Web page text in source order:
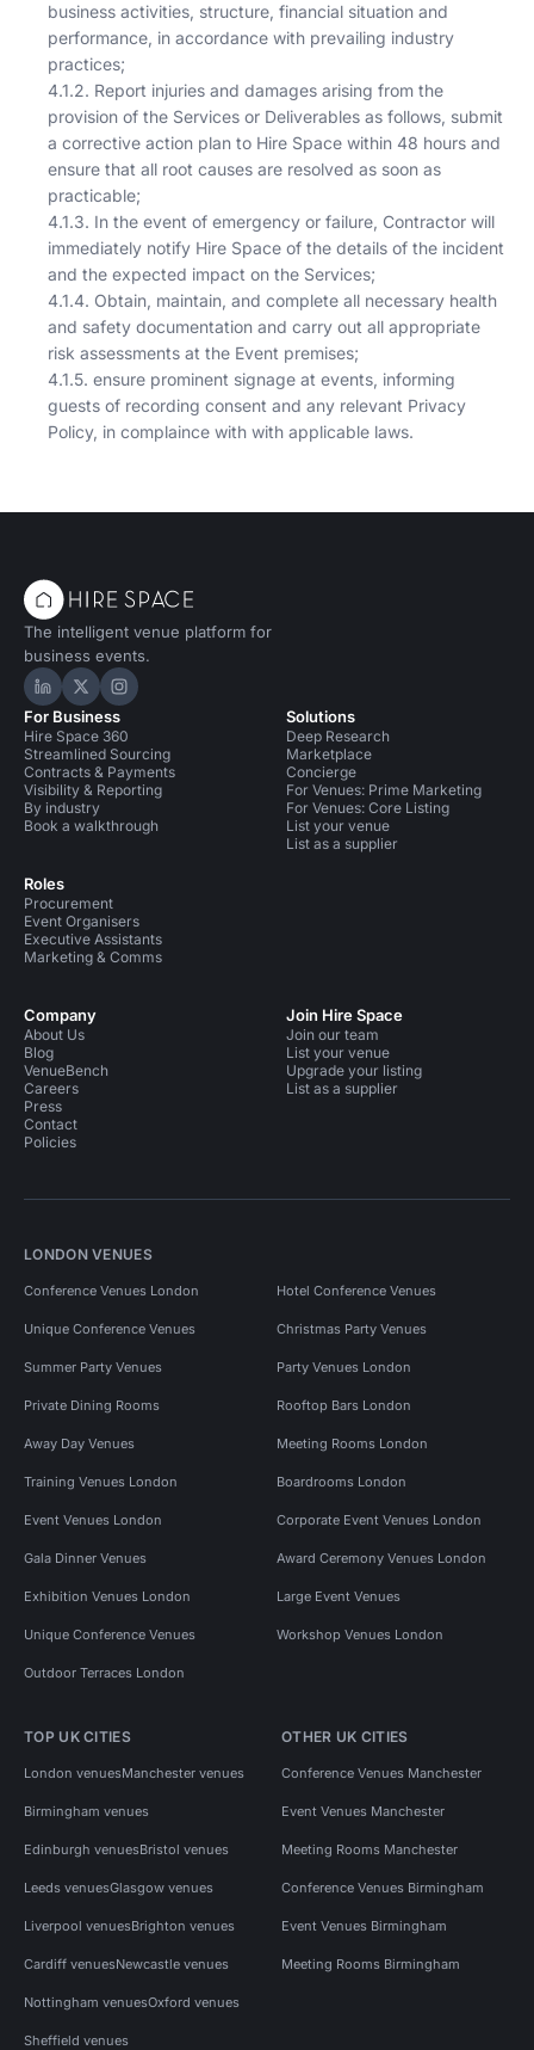
business activities, structure, financial situation and
performance, in accordance with prevailing industry
practices;
4.1.2. Report injuries and damages arising from the
provision of the Services or Deliverables as follows, submit
a corrective action plan to Hire Space within 48 hours and
ensure that all root causes are resolved as soon as
practicable;
4.1.3. In the event of emergency or failure, Contractor will
immediately notify Hire Space of the details of the incident
and the expected impact on the Services;
4.1.4. Obtain, maintain, and complete all necessary health
and safety documentation and carry out all appropriate
risk assessments at the Event premises;
4.1.5. ensure prominent signage at events, informing
guests of recording consent and any relevant Privacy
Policy, in complaince with with applicable laws.
The intelligent venue platform for
business events.
Hire Space on LinkedIn
Hire Space on X
Hire Space on Instagram
For Business
Hire Space 360
Streamlined Sourcing
Contracts & Payments
Visibility & Reporting
By industry
Book a walkthrough
Roles
Procurement
Event Organisers
Executive Assistants
Marketing & Comms
Solutions
Deep Research
Marketplace
Concierge
For Venues: Prime Marketing
For Venues: Core Listing
List your venue
List as a supplier
Company
About Us
Blog
VenueBench
Careers
Press
Contact
Policies
Join Hire Space
Join our team
List your venue
Upgrade your listing
List as a supplier
LONDON VENUES
Conference Venues London Hotel Conference Venues
Unique Conference Venues Christmas Party Venues
Summer Party Venues Party Venues London
Private Dining Rooms Rooftop Bars London
Away Day Venues Meeting Rooms London
Training Venues London Boardrooms London
Event Venues London Corporate Event Venues London
Gala Dinner Venues Award Ceremony Venues London
Exhibition Venues London Large Event Venues
Unique Conference Venues Workshop Venues London
Outdoor Terraces London
TOP UK CITIES
London venuesManchester venues
Birmingham venues
Edinburgh venuesBristol venues
Leeds venuesGlasgow venues
Liverpool venuesBrighton venues
Cardiff venuesNewcastle venues
Nottingham venuesOxford venues
Sheffield venues
OTHER UK CITIES
Conference Venues Manchester
Event Venues Manchester
Meeting Rooms Manchester
Conference Venues Birmingham
Event Venues Birmingham
Meeting Rooms Birmingham